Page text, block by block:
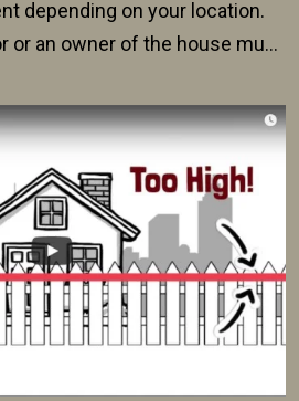
depending on your location.
or an owner of the house must
specifications and plans for an
fees generally range between
and $400.